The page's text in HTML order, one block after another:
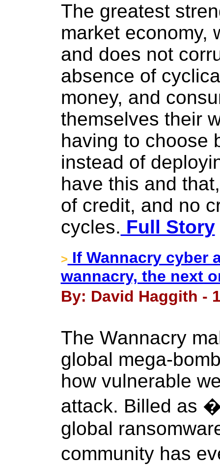
The greatest
market economy,
and does not
absence of
money, and
themselves their
having to choose
instead of
have this and
of credit, and no
cycles. Full Story
> If Wannacry cyber
wannacry, the next
By: David Haggith -
The Wannacry
global mega-
how vulnerable
attack. Billed as
global
community has